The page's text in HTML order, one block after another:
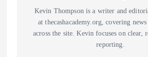
Kevin Thompson is a writer and
at thecashacademy.org, covering
across the site. Kevin focuses on clear,
reporting.